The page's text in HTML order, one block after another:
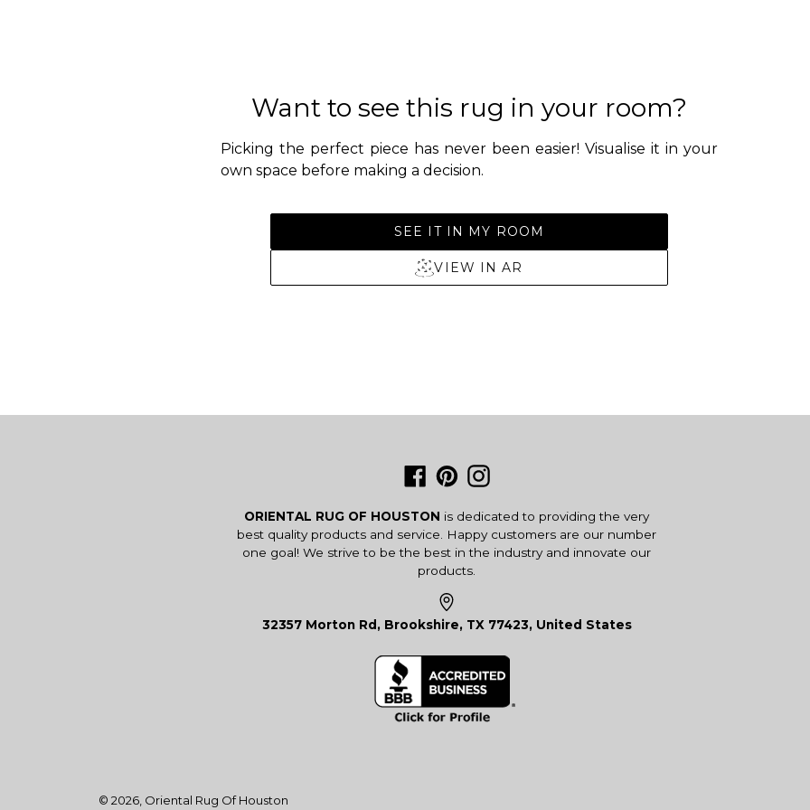
Want to see this rug in your room?
Picking the perfect piece has never been easier! Visualise it in your
own space before making a decision.
SEE IT IN MY ROOM
VIEW IN AR
Facebook
PinterestInstagram
ORIENTAL RUG OF HOUSTON is dedicated to providing the very
best quality products and service. Happy customers are our number
one goal! We strive to be the best in the industry and innovate our
products.
32357 Morton Rd, Brookshire, TX 77423, United States
© 2026, Oriental Rug Of Houston